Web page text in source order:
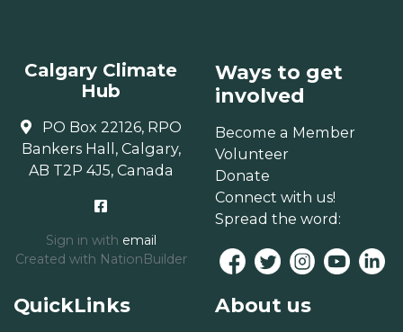
Calgary Climate
Hub
PO Box 22126, RPO
Bankers Hall, Calgary,
AB T2P 4J5, Canada
Sign in with email
Created with NationBuilder
Ways to get
involved
Become a Member
Volunteer
Donate
Connect with us!
Spread the word:
QuickLinks About us